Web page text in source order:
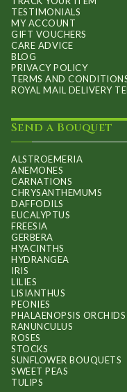
TESTIMONIALS
MY ACCOUNT
GIFT VOUCHERS
CARE ADVICE
BLOG
PRIVACY POLICY
TERMS AND
ROYAL MAIL DELIVERY
Send a Bouquet
ALSTROEMERIA
ANEMONES
CARNATIONS
CHRYSANTHEMUMS
DAFFODILS
EUCALYPTUS
FREESIA
GERBERA
HYACINTHS
HYDRANGEA
IRIS
LILIES
LISIANTHUS
PEONIES
PHALAENOPSIS ORCHIDS
RANUNCULUS
ROSES
STOCKS
SUNFLOWER BOUQUETS
SWEET PEAS
TULIPS